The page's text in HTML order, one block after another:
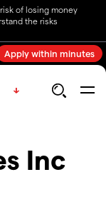
of losing money
the risks
Apply within minutes
Inc